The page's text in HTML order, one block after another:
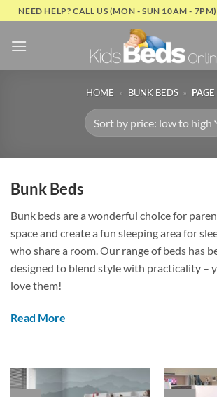
Skip
to
content
NEED HELP? CALL US (MON - SUN 10AM -
HOME » BUNK BEDS »
Bunk Beds
Bunk beds are a wonderful choice for
space and create a fun sleeping area for
who share a room. Our range of beds has
designed to blend style with practicality –
love them!
Read More